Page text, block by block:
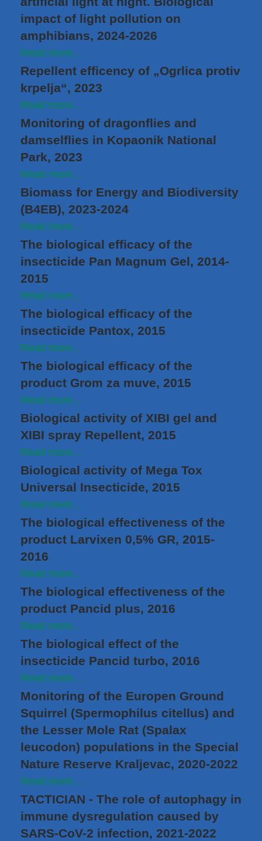
impact of light pollution on
amphibians, 2024-2026
Read more...
Repellent efficency of „Ogrlica protiv
krpelja“, 2023
Read more...
Monitoring of dragonflies and
damselflies in Kopaonik National
Park, 2023
Read more...
Biomass for Energy and Biodiversity
(B4EB), 2023-2024
Read more...
The biological efficacy of the
insecticide Pan Magnum Gel, 2014-
2015
Read more...
The biological efficacy of the
insecticide Pantox, 2015
Read more...
The biological efficacy of the
product Grom za muve, 2015
Read more...
Biological activity of XIBI gel and
XIBI spray Repellent, 2015
Read more...
Biological activity of Mega Tox
Universal Insecticide, 2015
Read more...
The biological effectiveness of the
product Larvixen 0,5% GR, 2015-
2016
Read more...
The biological effectiveness of the
product Pancid plus, 2016
Read more...
The biological effect of the
insecticide Pancid turbo, 2016
Read more...
Monitoring of the Europen Ground
Squirrel (Spermophilus citellus) and
the Lesser Mole Rat (Spalax
leucodon) populations in the Special
Nature Reserve Kraljevac, 2020-2022
Read more...
TACTICIAN - The role of autophagy in
immune dysregulation caused by
SARS-CoV-2 infection, 2021-2022